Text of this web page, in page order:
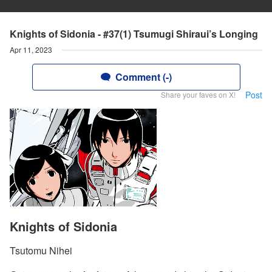
Knights of Sidonia - #37(1) Tsumugi Shiraui’s Longing
Apr 11, 2023
Comment (-)
Share your faves on X! Post
Knights of Sidonia
Tsutomu Nihei